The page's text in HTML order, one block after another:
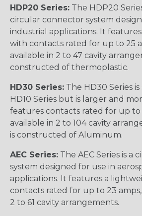
HDP20 Series: The HDP20
circular connector system
industrial applications. It
with contacts rated for up to 25
available in 2 to 47 cavity
constructed of thermoplastic.
HD30 Series: The HD30 Series
HD10 Series but is larger and
features contacts rated for up to
available in 2 to 104 cavity
is constructed of Aluminum.
AEC Series: The AEC Series is a
system designed for use in
applications. It features a
contacts rated for up to 23 amps,
2 to 61 cavity arrangements.